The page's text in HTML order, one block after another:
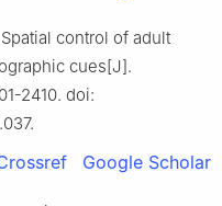
control of adult
cues[J].
2410. doi:
Google Scholar